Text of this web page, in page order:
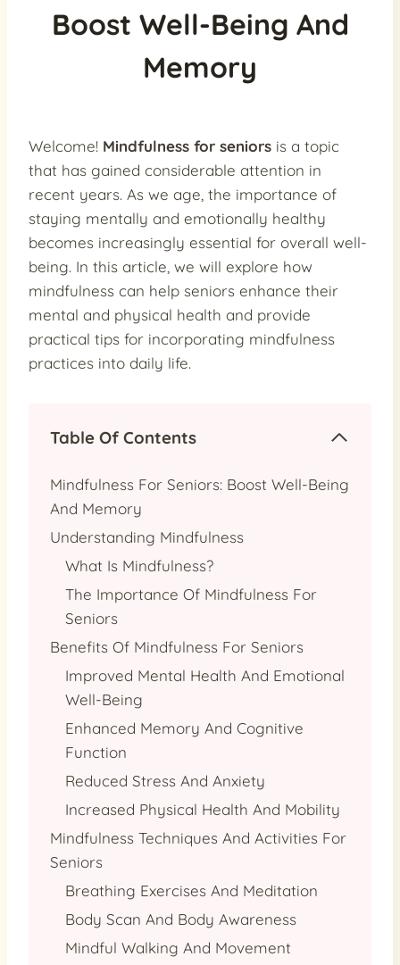
Boost Well-Being And
Memory
Welcome! Mindfulness for seniors is a topic
that has gained considerable attention in
recent years. As we age, the importance of
staying mentally and emotionally healthy
becomes increasingly essential for overall well-
being. In this article, we will explore how
mindfulness can help seniors enhance their
mental and physical health and provide
practical tips for incorporating mindfulness
practices into daily life.
Table Of Contents
Mindfulness For Seniors: Boost Well-Being
And Memory
Understanding Mindfulness
What Is Mindfulness?
The Importance Of Mindfulness For
Seniors
Benefits Of Mindfulness For Seniors
Improved Mental Health And Emotional
Well-Being
Enhanced Memory And Cognitive
Function
Reduced Stress And Anxiety
Increased Physical Health And Mobility
Mindfulness Techniques And Activities For
Seniors
Breathing Exercises And Meditation
Body Scan And Body Awareness
Mindful Walking And Movement